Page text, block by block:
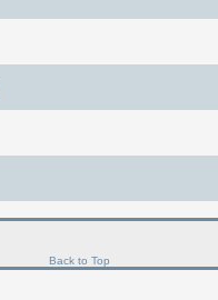
Back to Top